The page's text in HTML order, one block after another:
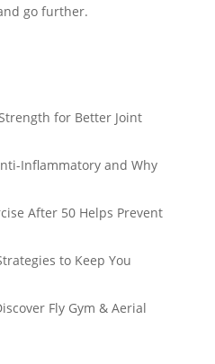
go further.
for Better Joint
Inflammatory and Why
After 50 Helps Prevent
to Keep You
Fly Gym & Aerial